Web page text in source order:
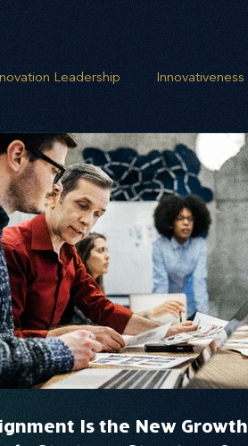
Leadership Innovativeness
Leadership Business Growth
Is the New Growth